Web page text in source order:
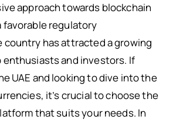
approach towards blockchain
favorable regulatory
has attracted a growing
enthusiasts and investors. If
UAE and looking to dive into the
it’s crucial to choose the
that suits your needs. In